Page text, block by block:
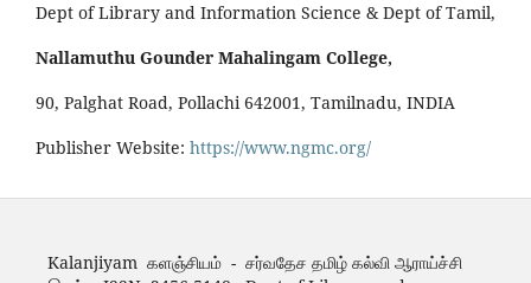
Dept of Library and Information Science & Dept of Tamil,
Nallamuthu Gounder Mahalingam College,
90, Palghat Road, Pollachi 642001, Tamilnadu, INDIA
Publisher Website: https://www.ngmc.org/
Kalanjiyam களஞ்சியம் - சர்வதேச தமிழ் கல்வி ஆராய்ச்சி